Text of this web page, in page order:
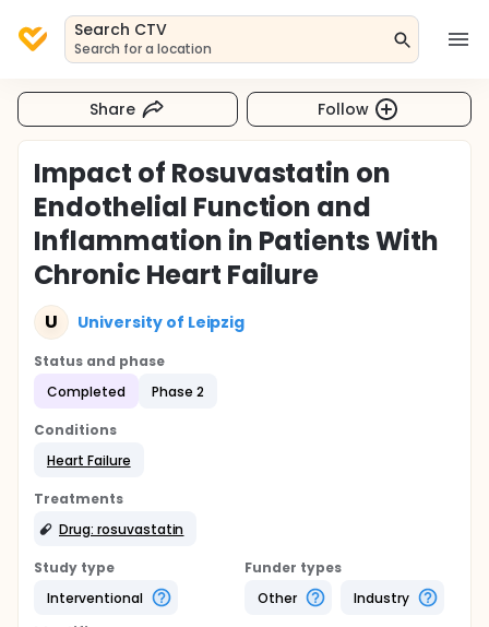
Search CTV
Search for a location
Share Follow
Impact of Rosuvastatin on
Endothelial Function and
Inflammation in Patients With
Chronic Heart Failure
U University of Leipzig
Status and phase
Completed
Phase 2
Conditions
Heart Failure
Treatments
Drug: rosuvastatin
Study type
Interventional
Funder types
Other
Industry